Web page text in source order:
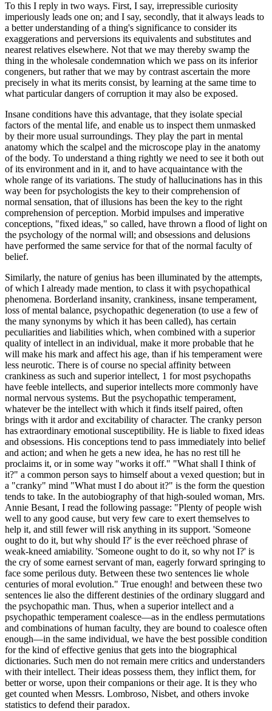
To this I reply in two ways. First, I say, irrepressible curiosity
imperiously leads one on; and I say, secondly, that it always leads to
a better understanding of a thing's significance to consider its
exaggerations and perversions its equivalents and substitutes and
nearest relatives elsewhere. Not that we may thereby swamp the
thing in the wholesale condemnation which we pass on its inferior
congeners, but rather that we may by contrast ascertain the more
precisely in what its merits consist, by learning at the same time to
what particular dangers of corruption it may also be exposed.
Insane conditions have this advantage, that they isolate special
factors of the mental life, and enable us to inspect them unmasked
by their more usual surroundings. They play the part in mental
anatomy which the scalpel and the microscope play in the anatomy
of the body. To understand a thing rightly we need to see it both out
of its environment and in it, and to have acquaintance with the
whole range of its variations. The study of hallucinations has in this
way been for psychologists the key to their comprehension of
normal sensation, that of illusions has been the key to the right
comprehension of perception. Morbid impulses and imperative
conceptions, "fixed ideas," so called, have thrown a flood of light on
the psychology of the normal will; and obsessions and delusions
have performed the same service for that of the normal faculty of
belief.
Similarly, the nature of genius has been illuminated by the attempts,
of which I already made mention, to class it with psychopathical
phenomena. Borderland insanity, crankiness, insane temperament,
loss of mental balance, psychopathic degeneration (to use a few of
the many synonyms by which it has been called), has certain
peculiarities and liabilities which, when combined with a superior
quality of intellect in an individual, make it more probable that he
will make his mark and affect his age, than if his temperament were
less neurotic. There is of course no special affinity between
crankiness as such and superior intellect, 1 for most psychopaths
have feeble intellects, and superior intellects more commonly have
normal nervous systems. But the psychopathic temperament,
whatever be the intellect with which it finds itself paired, often
brings with it ardor and excitability of character. The cranky person
has extraordinary emotional susceptibility. He is liable to fixed ideas
and obsessions. His conceptions tend to pass immediately into belief
and action; and when he gets a new idea, he has no rest till he
proclaims it, or in some way "works it off." "What shall I think of
it?" a common person says to himself about a vexed question; but in
a "cranky" mind "What must I do about it?" is the form the question
tends to take. In the autobiography of that high-souled woman, Mrs.
Annie Besant, I read the following passage: "Plenty of people wish
well to any good cause, but very few care to exert themselves to
help it, and still fewer will risk anything in its support. 'Someone
ought to do it, but why should I?' is the ever reëchoed phrase of
weak-kneed amiability. 'Someone ought to do it, so why not I?' is
the cry of some earnest servant of man, eagerly forward springing to
face some perilous duty. Between these two sentences lie whole
centuries of moral evolution." True enough! and between these two
sentences lie also the different destinies of the ordinary sluggard and
the psychopathic man. Thus, when a superior intellect and a
psychopathic temperament coalesce—as in the endless permutations
and combinations of human faculty, they are bound to coalesce often
enough—in the same individual, we have the best possible condition
for the kind of effective genius that gets into the biographical
dictionaries. Such men do not remain mere critics and understanders
with their intellect. Their ideas possess them, they inflict them, for
better or worse, upon their companions or their age. It is they who
get counted when Messrs. Lombroso, Nisbet, and others invoke
statistics to defend their paradox.